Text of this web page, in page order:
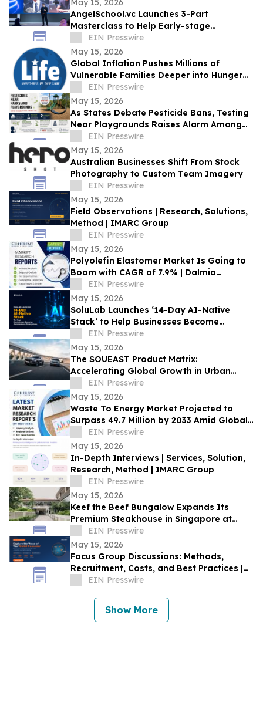
May 15, 2026
AngelSchool.vc Launches 3-Part
Masterclass to Help Early-stage
Investors Master Venture Investing
EIN Presswire
May 15, 2026
Global Inflation Pushes Millions of
Vulnerable Families Deeper into Hunger
and Economic Crisis
EIN Presswire
May 15, 2026
As States Debate Pesticide Bans, Testing
Near Playgrounds Raises Alarm Among
Parents and Health Experts
EIN Presswire
May 15, 2026
Australian Businesses Shift From Stock
Photography to Custom Team Imagery
EIN Presswire
May 15, 2026
Field Observations | Research, Solutions,
Method | IMARC Group
EIN Presswire
May 15, 2026
Polyolefin Elastomer Market Is Going to
Boom with CAGR of 7.9% | Dalmia
Polymers LLP, Mitsui Chemical
EIN Presswire
May 15, 2026
SoluLab Launches ‘14-Day AI-Native
Stack’ to Help Businesses Become
Autonomous
EIN Presswire
May 15, 2026
The SOUEAST Product Matrix:
Accelerating Global Growth in Urban
MobilityEIN Presswire
May 15, 2026
Waste To Energy Market Projected to
Surpass 49.7 Million by 2033 Amid Global
Urbanization | CP Manufacturing Inc
EIN Presswire
May 15, 2026
In-Depth Interviews | Services, Solution,
Research, Method | IMARC Group
EIN Presswire
May 15, 2026
Keef the Beef Bungalow Expands Its
Premium Steakhouse in Singapore at
Rochester Park Colonial Heritage Site
EIN Presswire
May 15, 2026
Focus Group Discussions: Methods,
Recruitment, Costs, and Best Practices |
IMARC Group
EIN Presswire
Show More